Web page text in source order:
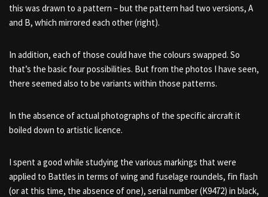
this was drawn to a pattern – but the pattern had two versions, A
and B, which mirrored each other (right).
In addition, each of those could have the colours swapped. So
that’s the basic four possibilities. But from the photos I have seen,
there seemed also to be variants within those patterns.
In the absence of actual photographs of the specific aircraft it
boiled down to artistic licence.
I spent a good while studying the various markings that were
applied to Battles in terms of wing and fuselage roundels, fin flash
(or at this time, the absence of one), serial number (K9472) in black,